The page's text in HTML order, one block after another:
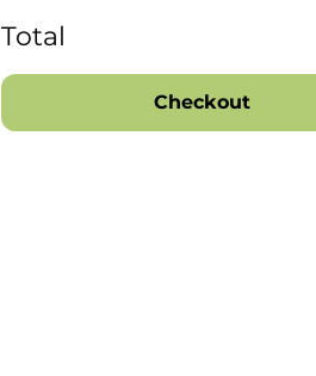
Total
Checkout